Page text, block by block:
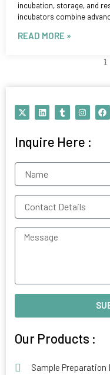
incubation, storage, and
incubators combine
READ MORE »
1
X
-
i
t
e
L
i
e
d
n
T
u
l
r
I
n
a
g
a
F
a
k
Inquire Here :
Name
Contact
Details
Message
Our Products :
Sample Preparation